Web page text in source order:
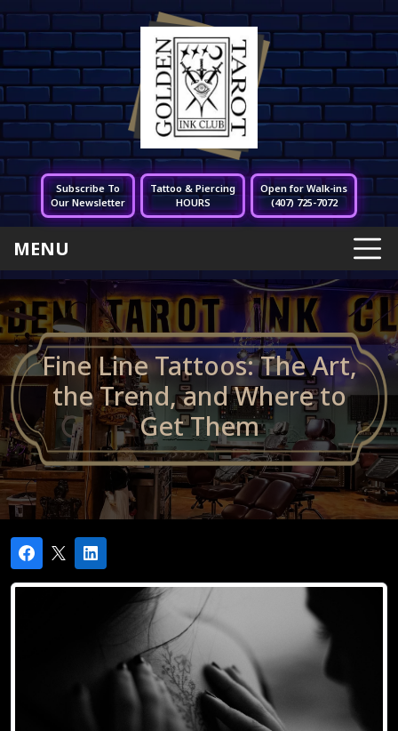
Subscribe To
Our Newsletter
Tattoo & Piercing
HOURS
Open for Walk-ins
(407) 725-7072
MENU
Fine Line Tattoos: The Art,
the Trend, and Where to
Get Them